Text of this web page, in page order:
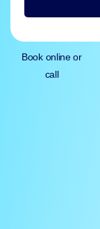
Book online or
call